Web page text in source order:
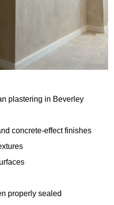
plastering in Beverley
concrete-effect finishes
properly sealed